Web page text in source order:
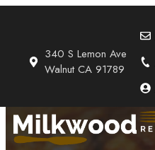
340 S Lemon Ave
Walnut CA 91789